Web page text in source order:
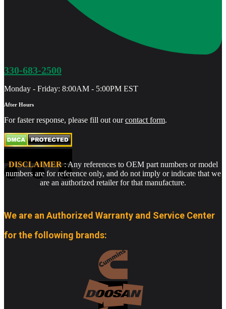
330-683-2500
Monday - Friday: 8:00AM - 5:00PM EST
After Hours
For faster response, please fill out ourcontact form.
DISCLAIMER: Any references to OEM part numbers or model
numbers are for reference only, and do not imply or indicate that we
are an authorized retailer for that manufacture.
We are an Authorized Warranty and Service Center
for the following brands: